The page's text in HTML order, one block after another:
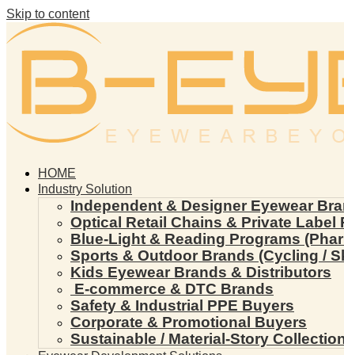
Skip to content
HOME
Industry Solution
Independent & Designer Eyewear
Optical Retail Chains & Private Label
Blue-Light & Reading Programs
Sports & Outdoor Brands (Cycling /
Kids Eyewear Brands & Distributors
E-commerce & DTC Brands
Safety & Industrial PPE Buyers
Corporate & Promotional Buyers
Sustainable / Material-Story